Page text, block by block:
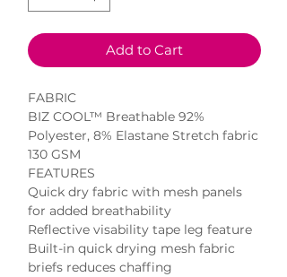
Add to Cart
FABRIC
BIZ COOL™ Breathable 92%
Polyester, 8% Elastane Stretch fabric
130 GSM
FEATURES
Quick dry fabric with mesh panels
for added breathability
Reflective visability tape leg feature
Built-in quick drying mesh fabric
briefs reduces chaffing